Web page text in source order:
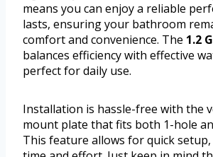
means you can enjoy a reliable
lasts, ensuring your bathroom
comfort and convenience. The 1.2
balances efficiency with effective
perfect for daily use.
Installation is hassle-free with the
mount plate that fits both 1-hole
This feature allows for quick